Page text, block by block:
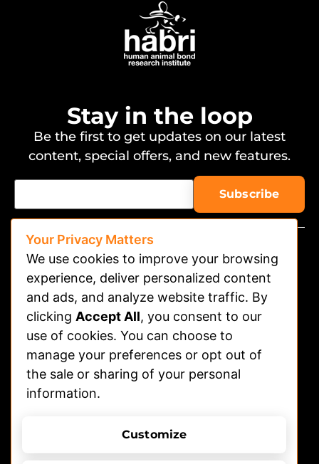
Stay in the loop
Be the first to get updates on our latest
content, special offers, and new features.
Watch on APP
Advertising
Contact
Submit Dog Photos/video
Your Privacy Matters
We use cookies to improve your browsing
experience, deliver personalized content
and ads, and analyze website traffic. By
clicking Accept All, you consent to our
use of cookies. You can choose to
manage your preferences or opt out of
the sale or sharing of your personal
information.
Customize